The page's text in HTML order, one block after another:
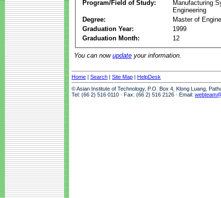
Program/Field of Study:
Manufacturing
Engineering
Degree:
Master of
Graduation Year:
1999
Graduation Month:
12
You can now update your information.
Home | Search | Site Map | HelpDesk
© Asian Institute of Technology, P.O. Box 4, Klong Luang,
Tel: (66 2) 516 0110 · Fax: (66 2) 516 2126 · Email: